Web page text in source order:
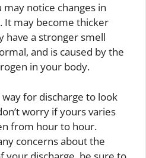
notice changes in
It may become thicker
have a stronger smell
and is caused by the
in your body.
way for discharge to look
worry if yours varies
from hour to hour.
concerns about the